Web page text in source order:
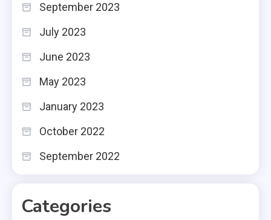
September 2023
July 2023
June 2023
May 2023
January 2023
October 2022
September 2022
Categories